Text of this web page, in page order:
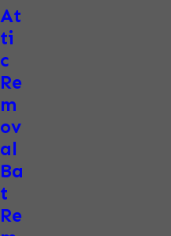
Foxes are extremely
areas. They will
burrow under sheds.
mostly come out at
the day is not a major
guarantee that the fox
small pets that could
concerned about
to schedule a thorough
At
ti
c
Re
m
ov
al
Ba
t
Re